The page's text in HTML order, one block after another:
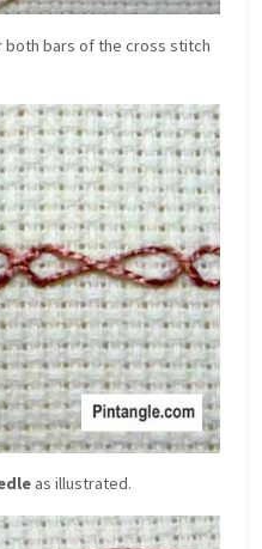
both bars of the cross stitch
as illustrated.